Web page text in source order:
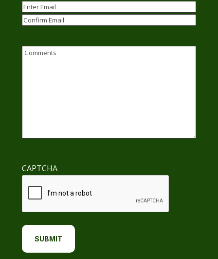
Email(Required)
Enter
Email
Comments
CAPTCHA